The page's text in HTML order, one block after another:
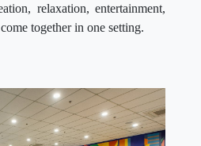
relaxation, entertainment,
together in one setting.